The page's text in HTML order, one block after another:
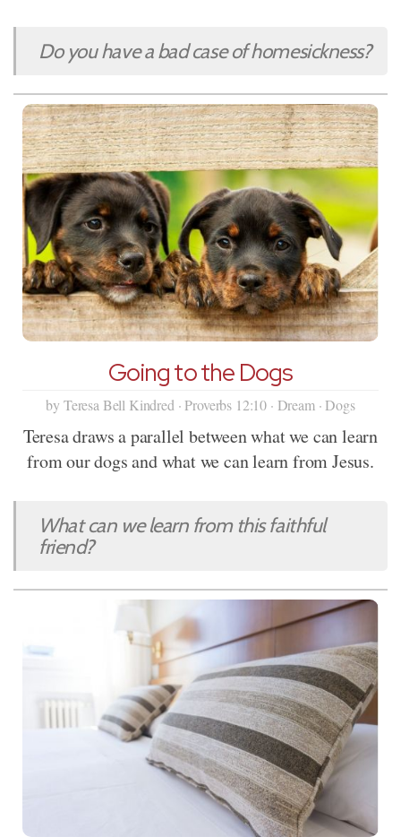
Do you have a bad case of homesickness?
Going to the Dogs
by Teresa Bell Kindred · Proverbs 12:10 · Dream · Dogs
Teresa draws a parallel between what we can learn
from our dogs and what we can learn from Jesus.
What can we learn from this faithful
friend?